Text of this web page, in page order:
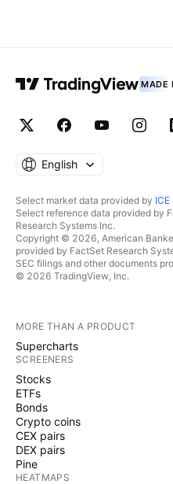
MADE
English
Select market data provided by
Select reference data provided by
Research Systems Inc.
Copyright © 2026, American
provided by FactSet Research
SEC filings and other documents
© 2026 TradingView, Inc.
MORE THAN A PRODUCT
Supercharts
SCREENERS
Stocks
ETFs
Bonds
Crypto coins
CEX pairs
DEX pairs
Pine
HEATMAPS